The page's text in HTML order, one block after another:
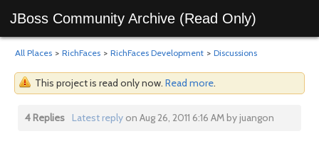
JBoss Community Archive (Read Only)
All Places > RichFaces > RichFaces Development > Discussions
This project is read only now. Read more.
4 Replies Latest replyon Aug 26, 2011 6:16 AM by juangon